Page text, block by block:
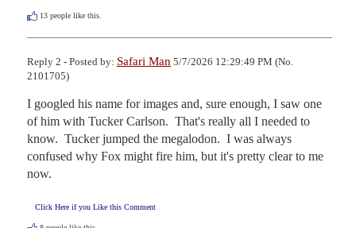
13 people like this.
Reply 2 - Posted by: Safari Man 5/7/2026 12:29:49 PM (No.
2101705)
I googled his name for images and, sure enough, I saw one
of him with Tucker Carlson.  That's really all I needed to
know.  Tucker jumped the megalodon.  I was always
confused why Fox might fire him, but it's pretty clear to me
now.
Click Here if you Like this Comment